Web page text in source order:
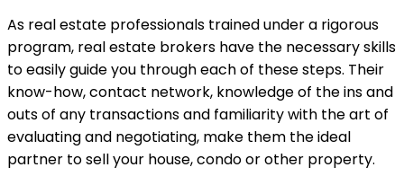
As real estate professionals trained under a rigorous
program, real estate brokers have the necessary skills
to easily guide you through each of these steps. Their
know-how, contact network, knowledge of the ins and
outs of any transactions and familiarity with the art of
evaluating and negotiating, make them the ideal
partner to sell your house, condo or other property.